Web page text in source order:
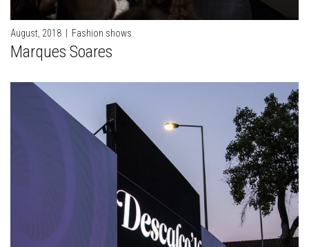
August, 2018 Fashion shows
Marques Soares